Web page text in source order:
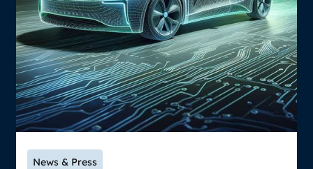
News & Press